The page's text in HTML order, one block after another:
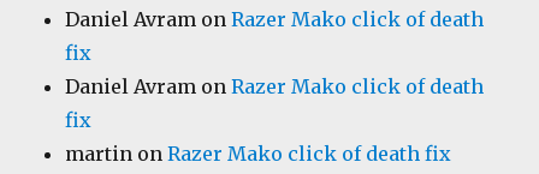
Daniel Avram onRazer Mako click of death
fix
Daniel Avram onRazer Mako click of death
fix
martin onRazer Mako click of death fix